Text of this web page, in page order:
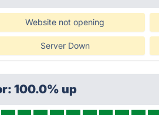
Website not opening
Server Down
100.0% up